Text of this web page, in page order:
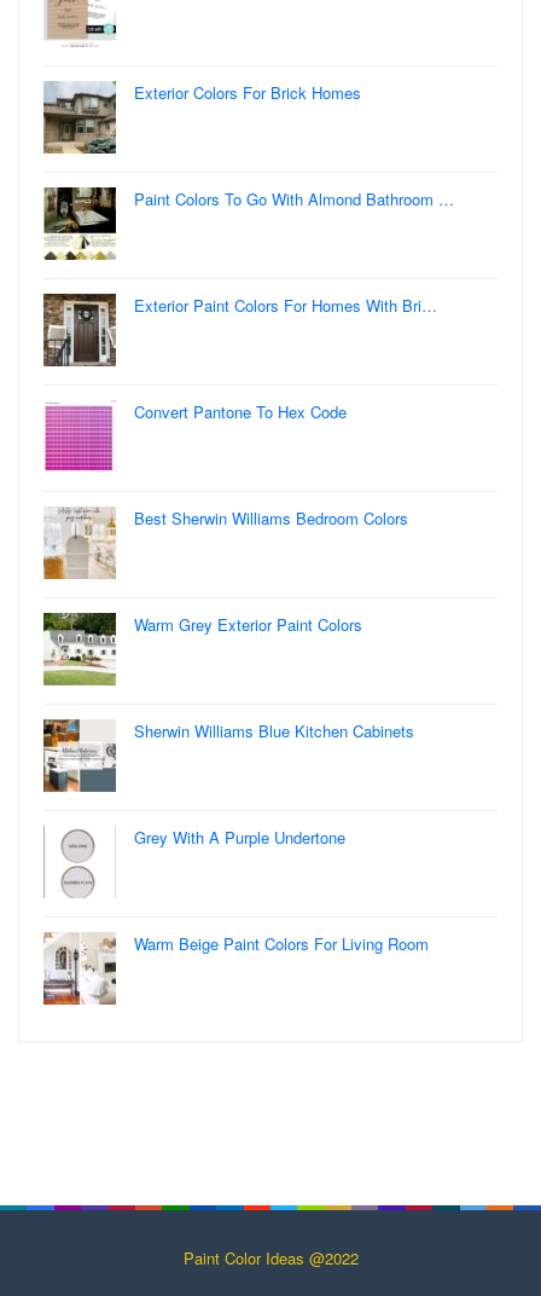
Exterior Colors For Brick Homes
Paint Colors To Go With Almond Bathroom …
Exterior Paint Colors For Homes With Bri…
Convert Pantone To Hex Code
Best Sherwin Williams Bedroom Colors
Warm Grey Exterior Paint Colors
Sherwin Williams Blue Kitchen Cabinets
Grey With A Purple Undertone
Warm Beige Paint Colors For Living Room
Paint Color Ideas @2022